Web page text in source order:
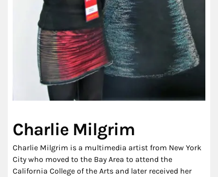
Charlie Milgrim
Charlie Milgrim is a multimedia artist from New York
City who moved to the Bay Area to attend the
California College of the Arts and later received her